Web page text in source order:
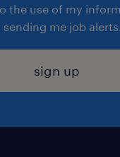
the use of my
me job alerts.
sign up